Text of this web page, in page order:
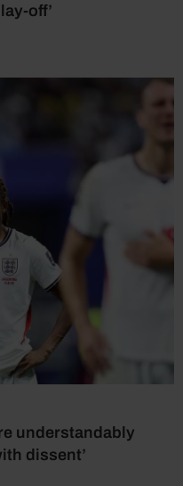
off’
understandably
dissent’